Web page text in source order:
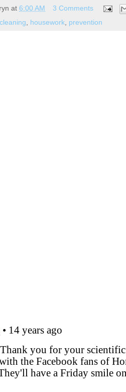
at 6:00 AM
3 Comments
cleaning housework prevention